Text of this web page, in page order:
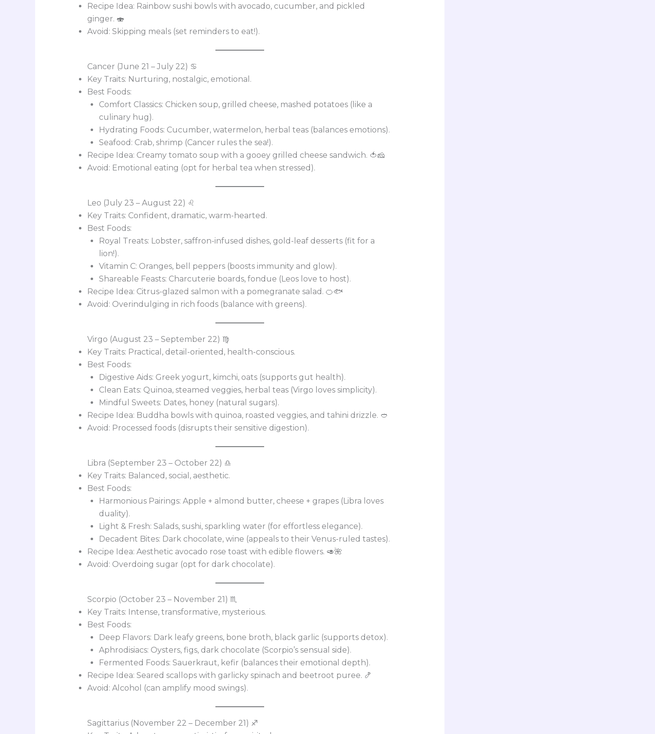
Recipe Idea: Rainbow sushi bowls with avocado, cucumber, and pickled
ginger. 🍣
Avoid: Skipping meals (set reminders to eat!).
Cancer (June 21 – July 22) ♋
Key Traits: Nurturing, nostalgic, emotional.
Best Foods:
Comfort Classics: Chicken soup, grilled cheese, mashed potatoes (like a
culinary hug).
Hydrating Foods: Cucumber, watermelon, herbal teas (balances emotions).
Seafood: Crab, shrimp (Cancer rules the sea!).
Recipe Idea: Creamy tomato soup with a gooey grilled cheese sandwich. 🍅🧀
Avoid: Emotional eating (opt for herbal tea when stressed).
Leo (July 23 – August 22) ♌
Key Traits: Confident, dramatic, warm-hearted.
Best Foods:
Royal Treats: Lobster, saffron-infused dishes, gold-leaf desserts (fit for a
lion!).
Vitamin C: Oranges, bell peppers (boosts immunity and glow).
Shareable Feasts: Charcuterie boards, fondue (Leos love to host).
Recipe Idea: Citrus-glazed salmon with a pomegranate salad. 🍊🐟
Avoid: Overindulging in rich foods (balance with greens).
Virgo (August 23 – September 22) ♍
Key Traits: Practical, detail-oriented, health-conscious.
Best Foods:
Digestive Aids: Greek yogurt, kimchi, oats (supports gut health).
Clean Eats: Quinoa, steamed veggies, herbal teas (Virgo loves simplicity).
Mindful Sweets: Dates, honey (natural sugars).
Recipe Idea: Buddha bowls with quinoa, roasted veggies, and tahini drizzle. 🥙
Avoid: Processed foods (disrupts their sensitive digestion).
Libra (September 23 – October 22) ♎
Key Traits: Balanced, social, aesthetic.
Best Foods:
Harmonious Pairings: Apple + almond butter, cheese + grapes (Libra loves
duality).
Light & Fresh: Salads, sushi, sparkling water (for effortless elegance).
Decadent Bites: Dark chocolate, wine (appeals to their Venus-ruled tastes).
Recipe Idea: Aesthetic avocado rose toast with edible flowers. 🥑🌺
Avoid: Overdoing sugar (opt for dark chocolate).
Scorpio (October 23 – November 21) ♏
Key Traits: Intense, transformative, mysterious.
Best Foods:
Deep Flavors: Dark leafy greens, bone broth, black garlic (supports detox).
Aphrodisiacs: Oysters, figs, dark chocolate (Scorpio’s sensual side).
Fermented Foods: Sauerkraut, kefir (balances their emotional depth).
Recipe Idea: Seared scallops with garlicky spinach and beetroot puree. 🍤
Avoid: Alcohol (can amplify mood swings).
Sagittarius (November 22 – December 21) ♐